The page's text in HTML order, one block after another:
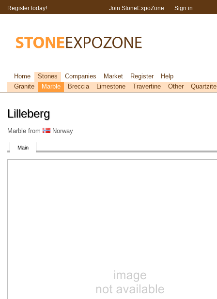
Lilleberg
Marble from Norway
Main
Register today! Join StoneExpoZone Sign in
Home Stones Companies Market Register
Help
Granite
Marble Breccia Limestone Travertine Other Quartzite